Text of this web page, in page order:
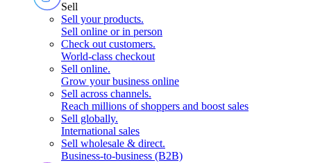
Sell
Sell your products.
Sell online or in person
Check out customers.
World-class checkout
Sell online.
Grow your business online
Sell across channels.
Reach millions of shoppers and boost sales
Sell globally.
International sales
Sell wholesale & direct.
Business-to-business (B2B)